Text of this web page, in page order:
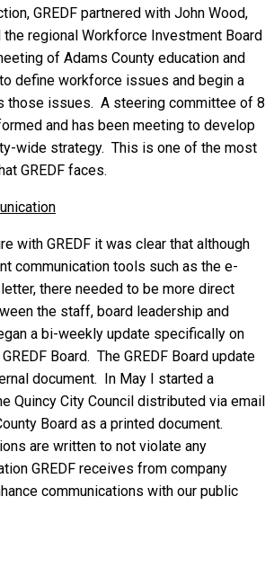
GREDF partnered with John Wood,
the regional Workforce Investment Board
of Adams County education and
define workforce issues and begin a
those issues. A steering committee of 8
and has been meeting to develop
wide strategy. This is one of the most
GREDF faces.
with GREDF it was clear that although
communication tools such as the e-
there needed to be more direct
the staff, board leadership and
a bi-weekly update specifically on
Board. The GREDF Board update
document. In May I started a
Quincy City Council distributed via email
Board as a printed document.
are written to not violate any
GREDF receives from company
communications with our public